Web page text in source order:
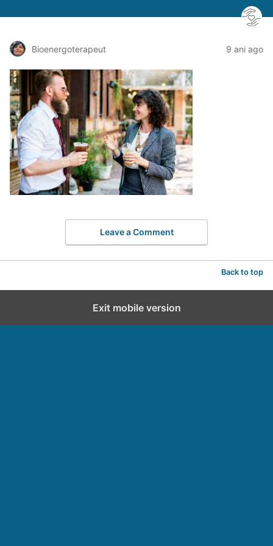
Bioenergoterapeut 9 ani ago
Leave a Comment
Back to top
Exit mobile version